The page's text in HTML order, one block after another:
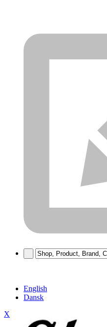
English
Dansk
X